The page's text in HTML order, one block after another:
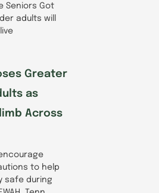
Seniors Got
adults will
Greater
as
Across
to help
safe during